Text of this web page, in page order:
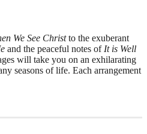
We See Christto the exuberant
and the peaceful notes of It is Well
will take you on an exhilarating
seasons of life. Each arrangement